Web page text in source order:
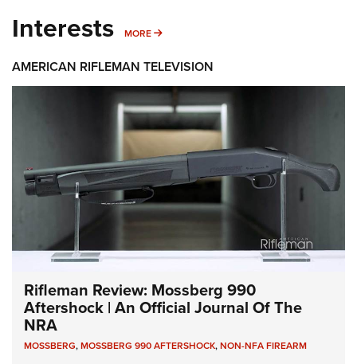
Interests MORE MORE INTERESTS
AMERICAN RIFLEMAN TELEVISION
Rifleman Review: Mossberg 990
Aftershock | An Official Journal Of The
NRA
MOSSBERG,MOSSBERG 990 AFTERSHOCK,NON-NFA FIREARM